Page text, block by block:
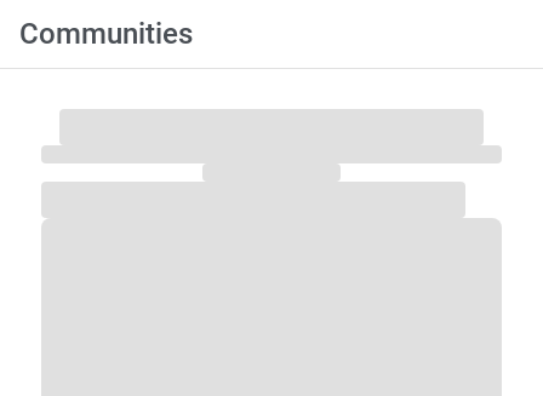
Communities